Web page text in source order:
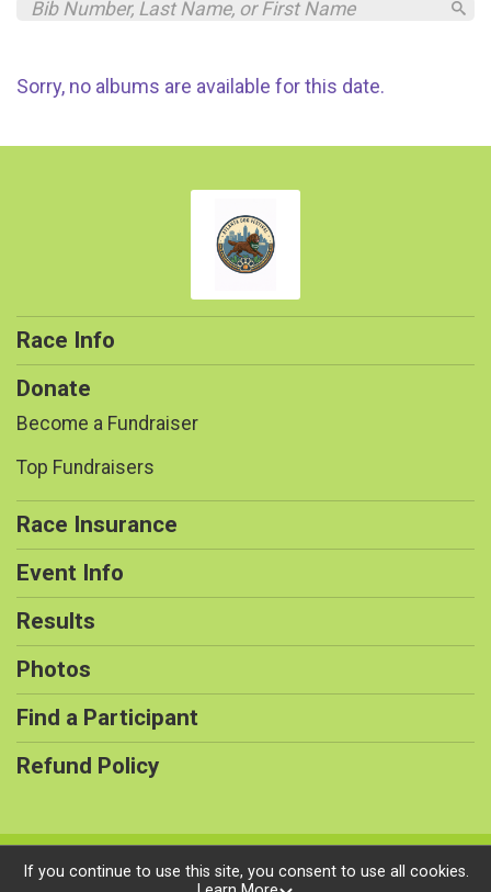
Sorry, no albums are available for this date.
Race Info
Donate
Become a Fundraiser
Top Fundraisers
Race Insurance
Event Info
Results
Photos
Find a Participant
Refund Policy
Powered by RunSignup, © 2026
If you continue to use this site, you consent to use all cookies.